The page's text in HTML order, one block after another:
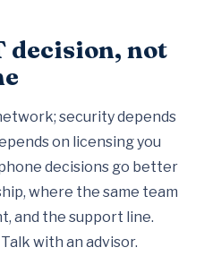
decision, not
security depends
on licensing you
decisions go better
, where the same team
and the support line.
Talk with an advisor.